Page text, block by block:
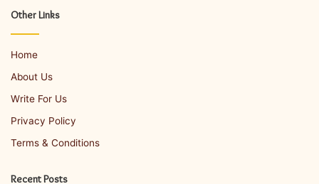
Other Links
Home
About Us
Write For Us
Privacy Policy
Terms & Conditions
Recent Posts